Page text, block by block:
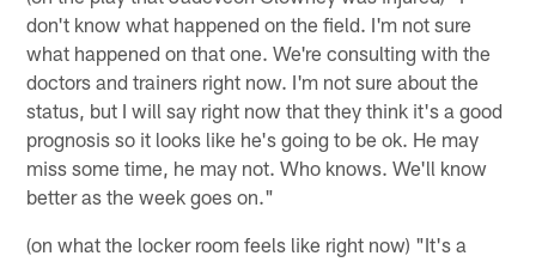
don't know what happened on the field. I'm not sure
what happened on that one. We're consulting with the
doctors and trainers right now. I'm not sure about the
status, but I will say right now that they think it's a good
prognosis so it looks like he's going to be ok. He may
miss some time, he may not. Who knows. We'll know
better as the week goes on."
(on what the locker room feels like right now) "It's a